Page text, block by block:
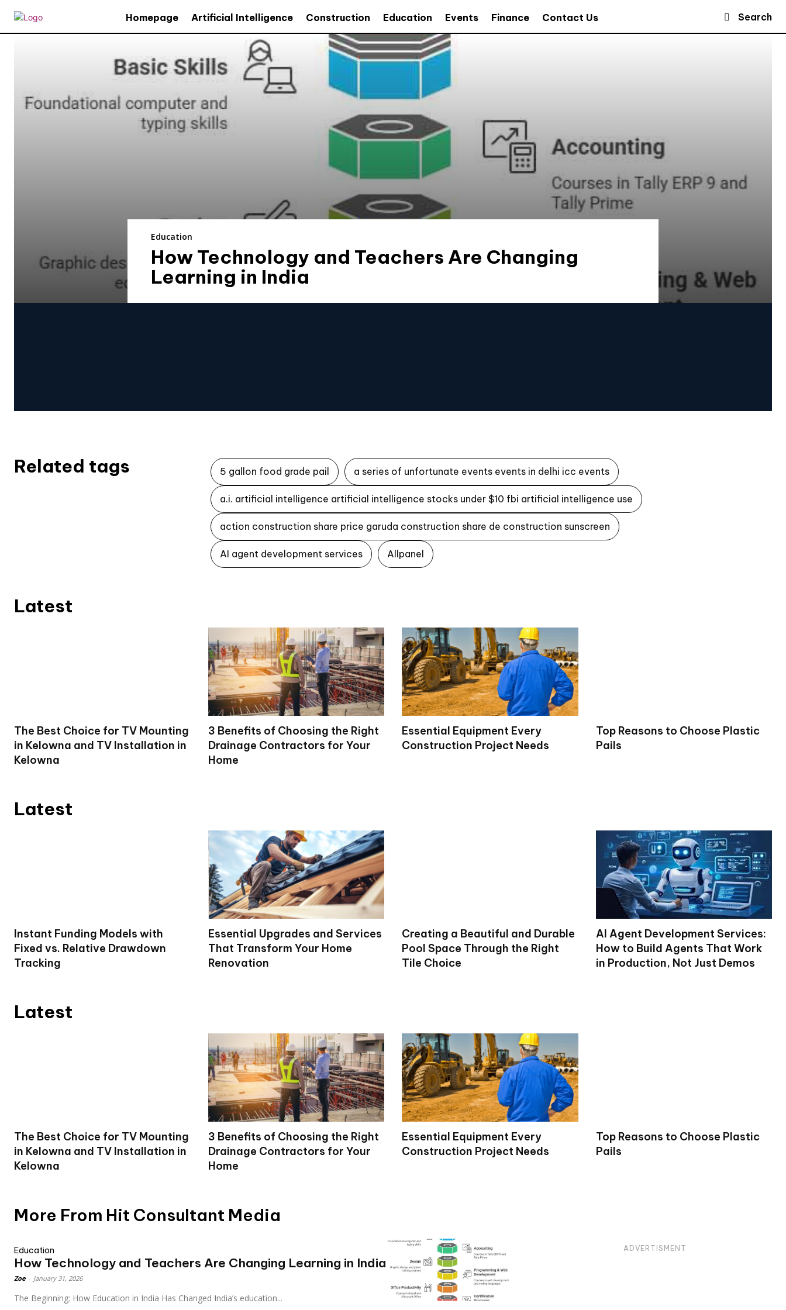
Homepage Artificial Intelligence Construction Education Events Finance Contact Us Search
Education
How Technology and Teachers Are Changing
Learning in India
Related tags 5 gallon food grade pail a series of unfortunate events events in delhi icc events
a.i. artificial intelligence artificial intelligence stocks under $10 fbi artificial intelligence use
action construction share price garuda construction share de construction sunscreen
AI agent development services Allpanel
Latest
The Best Choice for TV Mounting
in Kelowna and TV Installation in
Kelowna
3 Benefits of Choosing the Right
Drainage Contractors for Your
Home
Essential Equipment Every
Construction Project Needs
Top Reasons to Choose Plastic
Pails
Latest
Instant Funding Models with
Fixed vs. Relative Drawdown
Tracking
Essential Upgrades and Services
That Transform Your Home
Renovation
Creating a Beautiful and Durable
Pool Space Through the Right
Tile Choice
AI Agent Development Services:
How to Build Agents That Work
in Production, Not Just Demos
Latest
The Best Choice for TV Mounting
in Kelowna and TV Installation in
Kelowna
3 Benefits of Choosing the Right
Drainage Contractors for Your
Home
Essential Equipment Every
Construction Project Needs
Top Reasons to Choose Plastic
Pails
More From Hit Consultant Media
Education
How Technology and Teachers Are Changing Learning in India
Zoe January 31, 2026
The Beginning: How Education in India Has Changed India’s education...
ADVERTISMENT